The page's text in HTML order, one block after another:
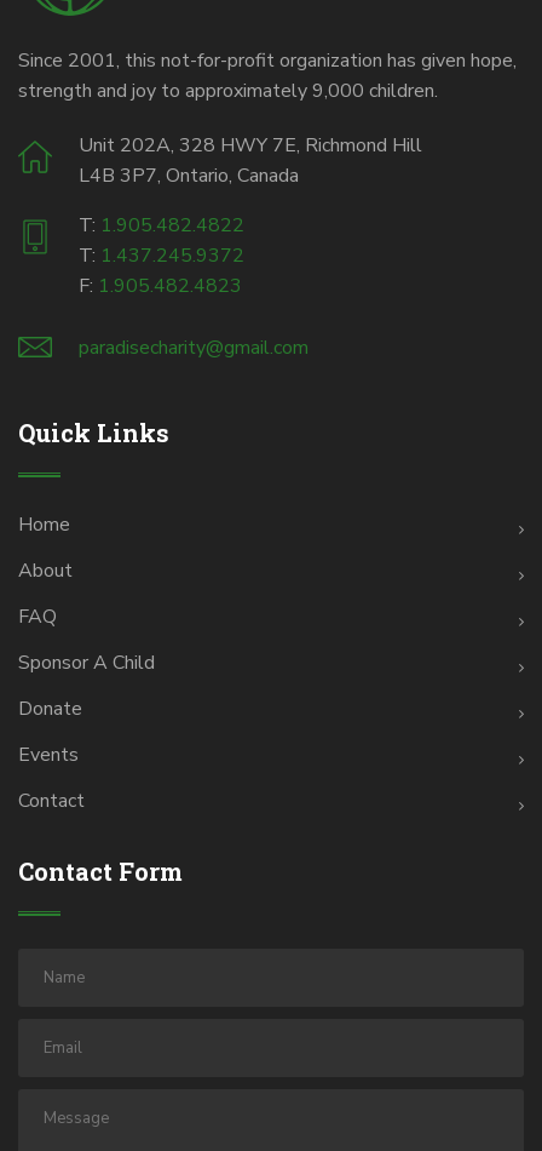
Since 2001, this not-for-profit organization has given hope,
strength and joy to approximately 9,000 children.
Unit 202A, 328 HWY 7E, Richmond Hill
L4B 3P7, Ontario, Canada
T: 1.905.482.4822
T: 1.437.245.9372
F: 1.905.482.4823
paradisecharity@gmail.com
Quick Links
Home
About
FAQ
Sponsor A Child
Donate
Events
Contact
Contact Form